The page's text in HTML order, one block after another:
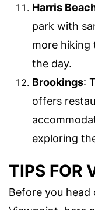
Harris
park with
more hiking
the day.
Brookings:
offers
exploring
TIPS FOR
Before you